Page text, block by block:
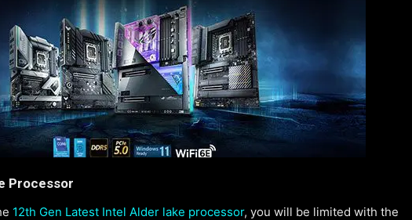
Processor
12th Gen Latest Intel Alder lake processor, you will be limited with the